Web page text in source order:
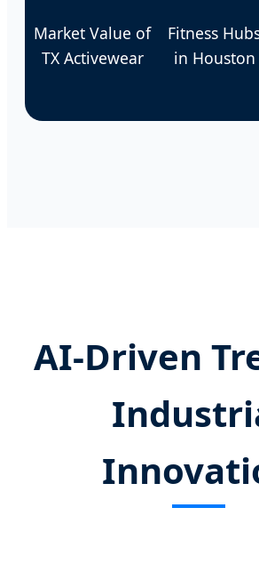
Market Value of
TX Activewear
Fitness
in Houston
AI-Driven